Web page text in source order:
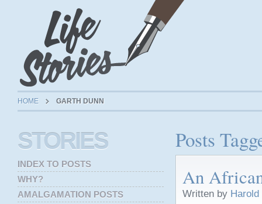
HOME GARTH DUNN
Posts
An
Written by
STORIES
INDEX TO POSTS
WHY?
AMALGAMATION POSTS